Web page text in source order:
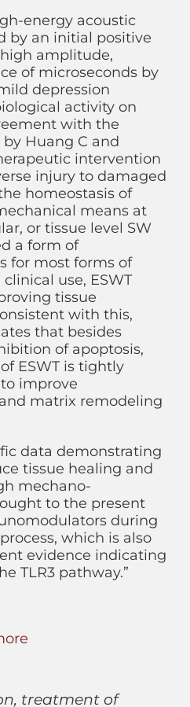
energy acoustic
by an initial positive
amplitude,
of microseconds by
depression
activity on
with the
Huang C and
intervention
injury to damaged
homeostasis of
means at
or tissue level SW
a form of
for most forms of
use, ESWT
tissue
with this,
that besides
of apoptosis,
ESWT is tightly
improve
matrix remodeling
data demonstrating
tissue healing and
mechano-
to the present
during
which is also
evidence indicating
TLR3 pathway.”
treatment of